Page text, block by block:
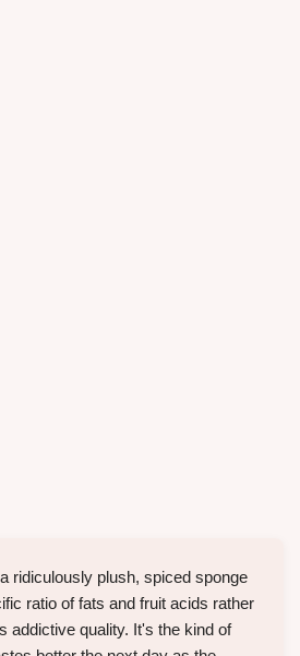
ridiculously plush, spiced sponge
ratio of fats and fruit acids rather
addictive quality. It's the kind of